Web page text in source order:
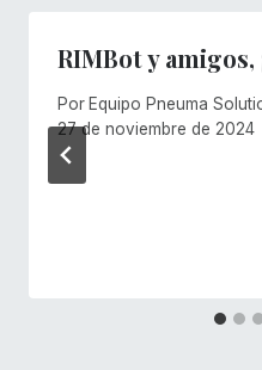
RIMBot y amigos,
Por Equipo Pneuma
27 de noviembre de 2024